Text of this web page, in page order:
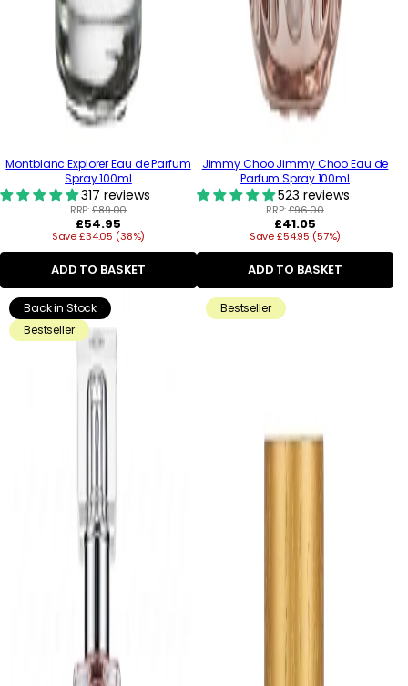
Montblanc Explorer Eau de Parfum
Spray 100ml
317 reviews
RRP:£89.00
Regular
price
£54.95
Save £34.05 (38%)
ADD TO BASKET
Jimmy Choo Jimmy Choo Eau de
Parfum Spray 100ml
523 reviews
RRP:£96.00
Regular
price
£41.05
Save £54.95 (57%)
ADD TO BASKET
Back in Stock
Bestseller
Bestseller